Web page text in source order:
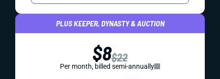
PLUS KEEPER, DYNASTY & AUCTION
$8$22
Per month, billed semi-annually